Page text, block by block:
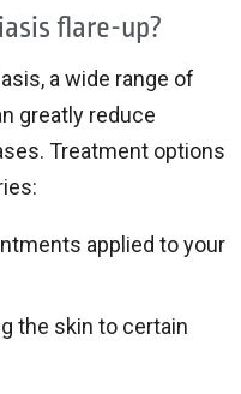
flare-up?
a wide range of
greatly reduce
Treatment options
applied to your
the skin to certain